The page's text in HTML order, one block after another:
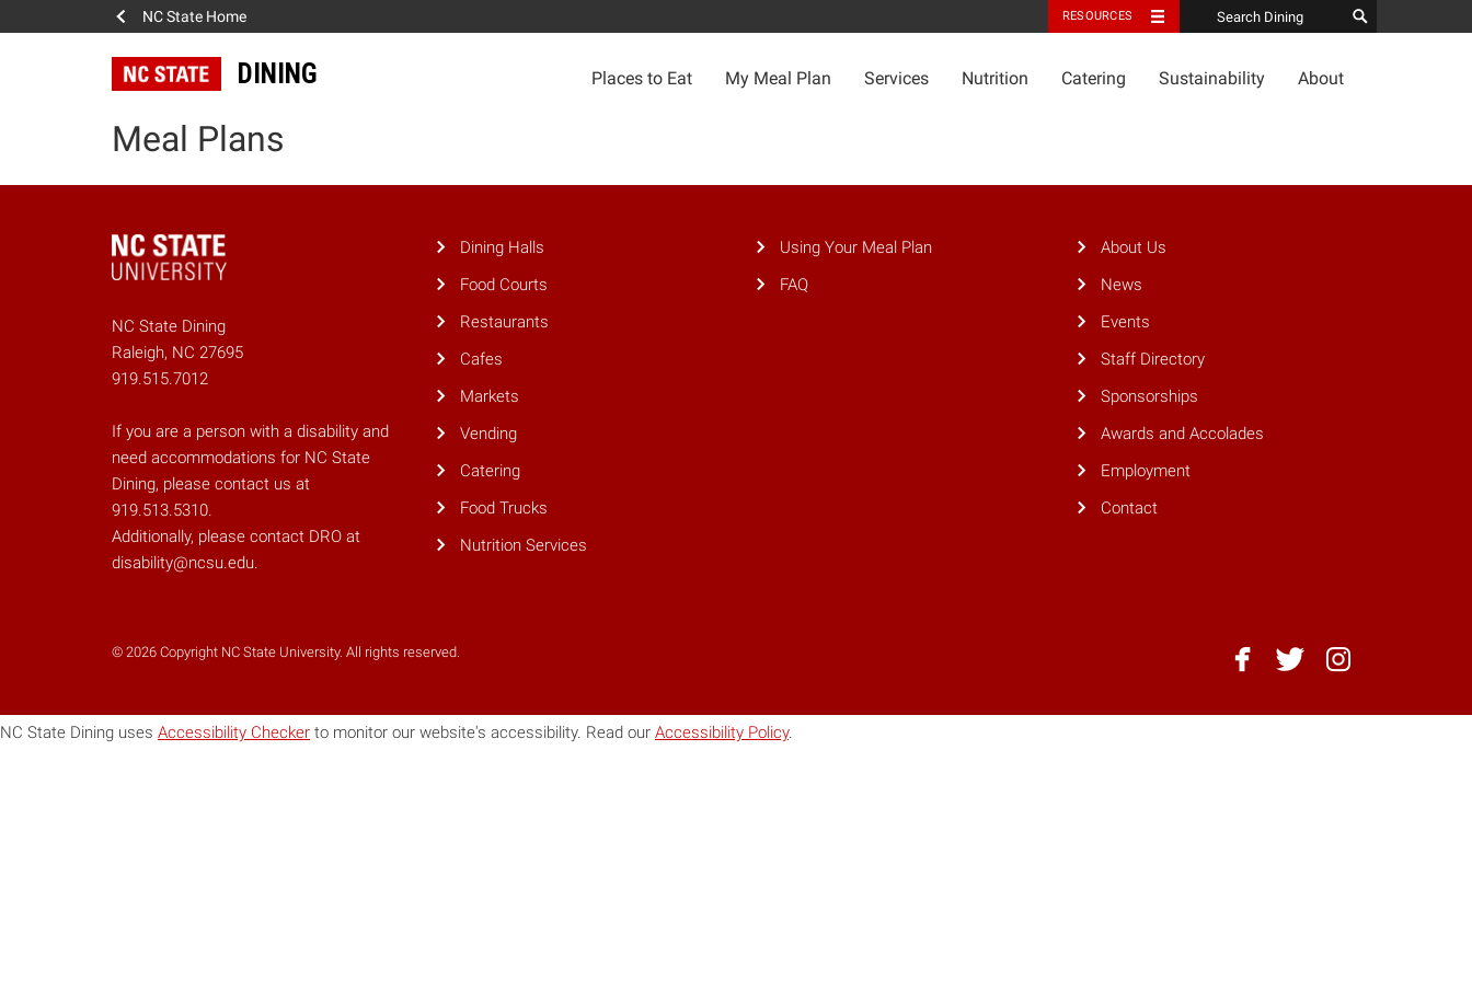
NC State Home RESOURCES
DINING Places to Eat My Meal Plan Services Nutrition Catering Sustainability About
Meal Plans
NC State Dining
Raleigh, NC 27695
919.515.7012
If you are a person with a disability and
need accommodations for NC State
Dining, please contact us at
919.513.5310.
Additionally, please contact DRO at
disability@ncsu.edu.
Dining Halls
Food Courts
Restaurants
Cafes
Markets
Vending
Catering
Food Trucks
Nutrition Services
Using Your Meal Plan
FAQ
About Us
News
Events
Staff Directory
Sponsorships
Awards and Accolades
Employment
Contact
© 2026 Copyright NC State University. All rights reserved.
NC
NC
NC
NC State Dining uses Accessibility Checker to monitor our website's accessibility. Read our Accessibility Policy.